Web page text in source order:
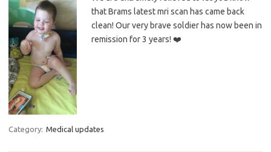
that Brams latest mri scan has came back
clean! Our very brave soldier has now been in
remission for 3 years! ❤️
Category: Medical updates